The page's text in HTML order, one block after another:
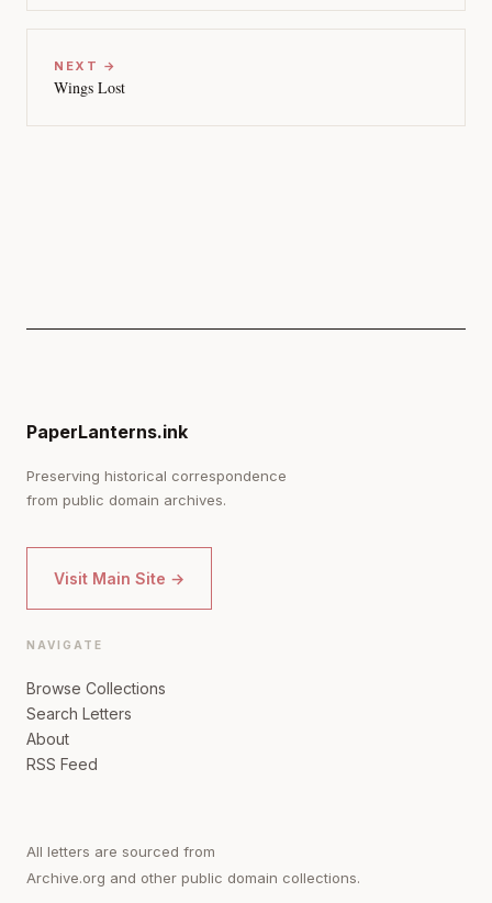
NEXT →
Wings Lost
PaperLanterns.ink
Preserving historical correspondence
from public domain archives.
Visit Main Site →
NAVIGATE
Browse Collections
Search Letters
About
RSS Feed
All letters are sourced from
Archive.org and other public domain collections.